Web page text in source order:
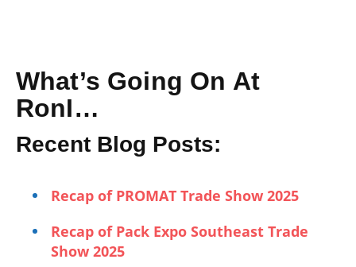
What’s Going On At
RonI…
Recent Blog Posts:
Recap of PROMAT Trade Show 2025
Recap of Pack Expo Southeast Trade
Show 2025